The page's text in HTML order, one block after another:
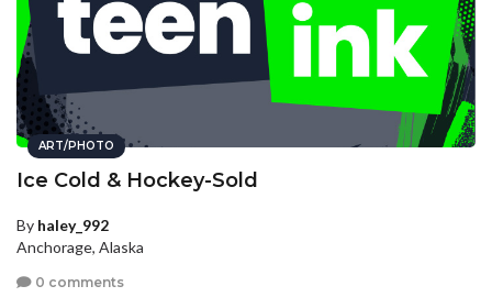
ART/PHOTO
Ice Cold & Hockey-Sold
By haley_992
Anchorage, Alaska
0 comments